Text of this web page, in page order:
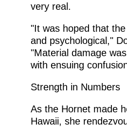
very real.
"It was hoped that
and psychological,"
"Material damage
with ensuing
Strength in Numbers
As the Hornet made
Hawaii, she